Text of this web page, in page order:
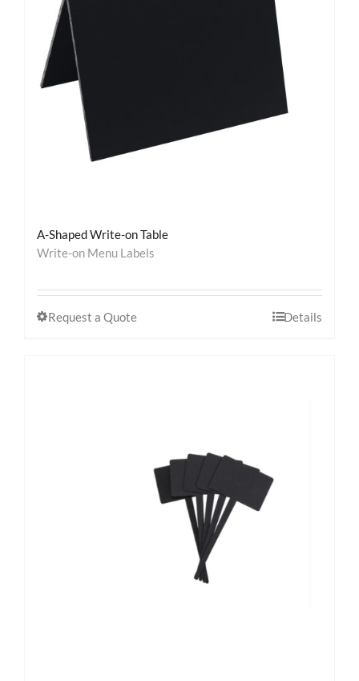
Contact
A-Shaped Write-on Table
Write-on Menu Labels
Request a Quote Details